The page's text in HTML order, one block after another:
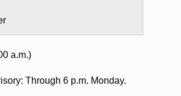
a.m.)
Through 6 p.m. Monday.